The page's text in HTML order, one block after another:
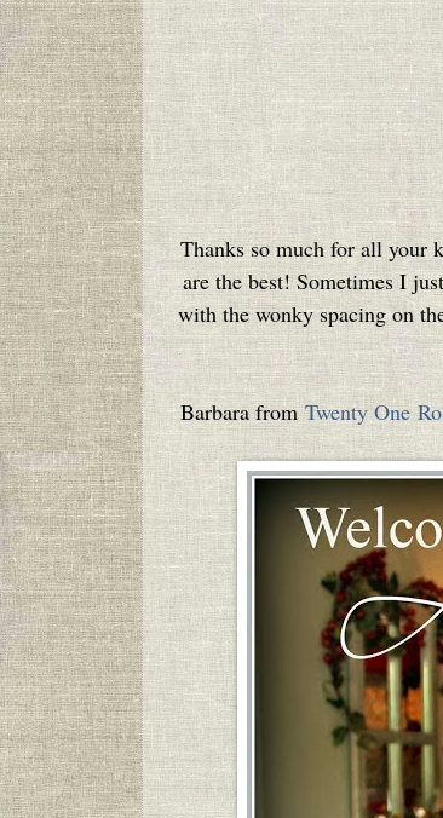
Thanks so much for all your
are the best! Sometimes I
with the wonky spacing on
Barbara fromTwenty One